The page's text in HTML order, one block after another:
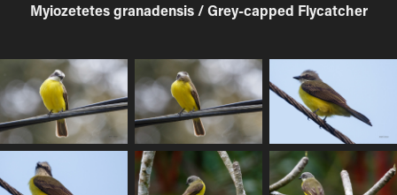
Myiozetetes granadensis / Grey-capped Flycatcher